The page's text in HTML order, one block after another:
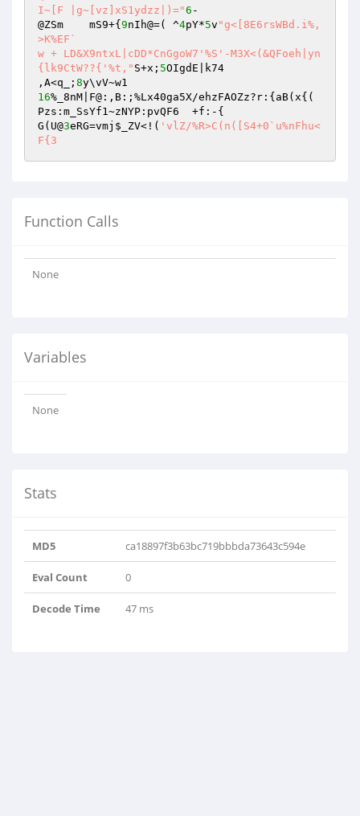
I~[F |g~[vz]xS1ydzz|)="6 -
@ZSm	mS9+{ 9nIh@=( ^4pY*5v "g<[8E6rsWBd.i%,
>K%EF`
w + LD&X9ntxL|cDD*CnGgoW7'%S'-M3X<(&QFoeh|yn
{lk9CtW??{'%t," S+x; 5OIgdE|k74
,A<q_; 8
16%_8nM|F@:,B:;%Lx40ga5X/ehzFAOZz?r:{aB(x{(
Pzs:m_SsYf1~zNYP:pvQF6	+f:-{
G(U@3eRG=vmj $_ZV<!( 'vlZ/%R>C(n([S4+0`u%nFhu<
F{3
Function Calls
None
Variables
None
Stats
MD5 ca18897f3b63bc719bbbda73643c594e
Eval Count 0
Decode Time 47 ms